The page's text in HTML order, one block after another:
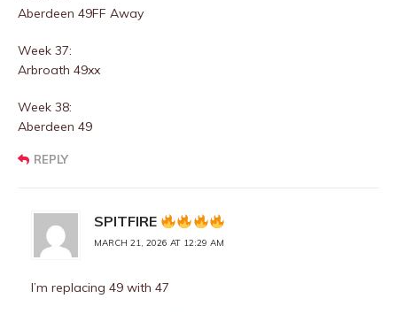
Aberdeen 49FF Away
Week 37:
Arbroath 49xx
Week 38:
Aberdeen 49
REPLY
SPITFIRE
MARCH 21, 2026 AT 12:29 AM
I’m replacing 49 with 47